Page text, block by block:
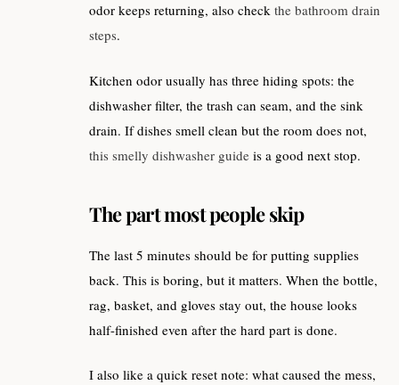
odor keeps returning, also check the bathroom drain
steps.
Kitchen odor usually has three hiding spots: the
dishwasher filter, the trash can seam, and the sink
drain. If dishes smell clean but the room does not,
this smelly dishwasher guide is a good next stop.
The part most people skip
The last 5 minutes should be for putting supplies
back. This is boring, but it matters. When the bottle,
rag, basket, and gloves stay out, the house looks
half-finished even after the hard part is done.
I also like a quick reset note: what caused the mess,